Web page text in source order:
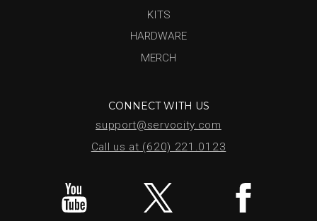
KITS
HARDWARE
MERCH
CONNECT WITH US
support@servocity.com
Call us at (620) 221.0123